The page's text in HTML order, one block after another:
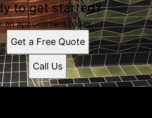
to get started?
an appointment today.
Get a Free Quote
Call Us